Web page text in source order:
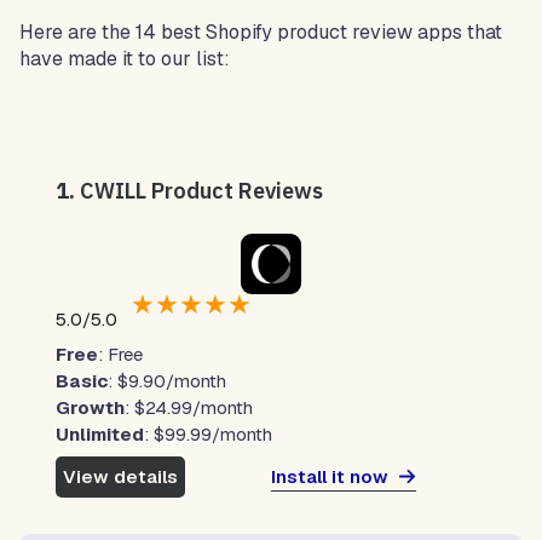
Here are the 14 best Shopify product review apps that
have made it to our list:
1. CWILL Product Reviews
5.0/5.0 ★★★★★
Free: Free
Basic: $9.90/month
Growth: $24.99/month
Unlimited: $99.99/month
View details
Install it now